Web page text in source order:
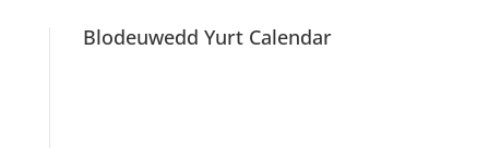
Blodeuwedd Yurt Calendar